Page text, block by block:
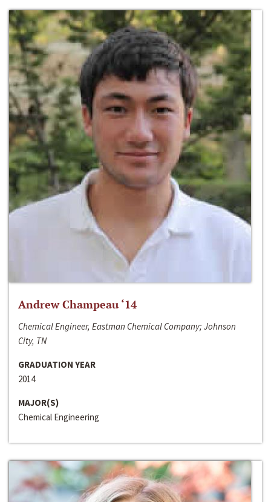
Andrew Champeau ‘14
Chemical Engineer, Eastman Chemical Company; Johnson
City, TN
GRADUATION YEAR
2014
MAJOR(S)
Chemical Engineering